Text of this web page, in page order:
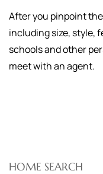
After you pinpoint
including size, style,
schools and other
meet with an agent.
HOME SEARCH